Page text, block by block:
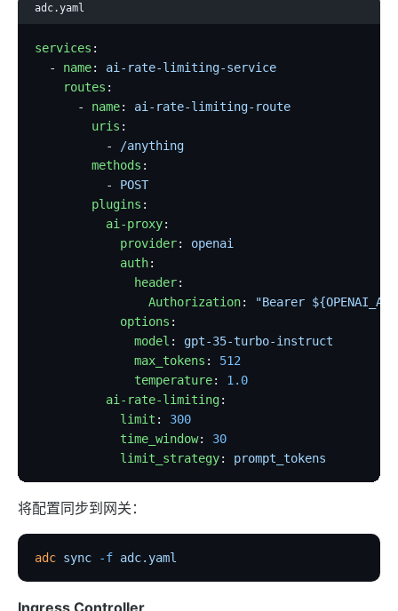
adc.yaml
services :
  -
name: ai-rate-limiting-service
    routes
:
      -
name: ai-rate-limiting-route
        uris
:
          -
/anything
        methods
:
          -
POST
        plugins
:
          ai-proxy
:
            provider
: openai
            auth
:
              header
:
                Authorization
:
"Bearer
            options
:
              model
: gpt-35-turbo-instruct
              max_tokens
: 512
              temperature
: 1.0
          ai-rate-limiting
:
            limit
: 300
            time_window
: 30
            limit_strategy
: prompt_tokens
将配置同步到网关：
adc sync -f adc.yaml
Ingress Controller